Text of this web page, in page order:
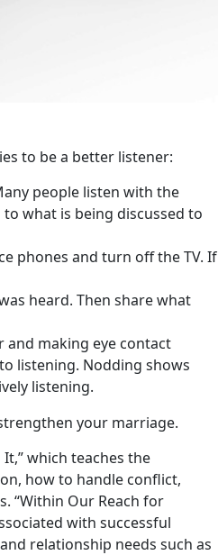
to be a better listener:
people listen with the
what is being discussed to
phones and turn off the TV. If
heard. Then share what
and making eye contact
listening. Nodding shows
listening.
your marriage.
which teaches the
how to handle conflict,
“Within Our Reach for
with successful
relationship needs such as